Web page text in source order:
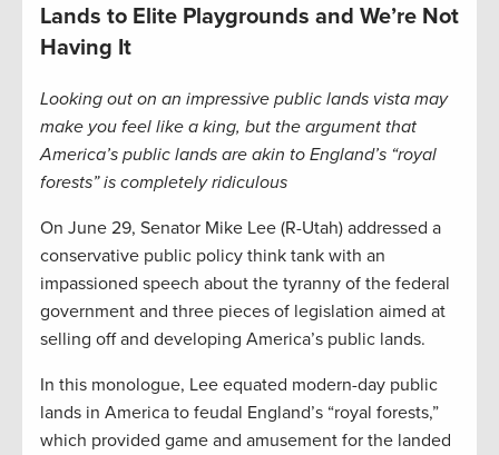
Lands to Elite Playgrounds and We’re Not
Having It
Looking out on an impressive public lands vista may
make you feel like a king, but the argument that
America’s public lands are akin to England’s “royal
forests” is completely ridiculous
On June 29, Senator Mike Lee (R-Utah) addressed a
conservative public policy think tank with an
impassioned speech about the tyranny of the federal
government and three pieces of legislation aimed at
selling off and developing America’s public lands.
In this monologue, Lee equated modern-day public
lands in America to feudal England’s “royal forests,”
which provided game and amusement for the landed